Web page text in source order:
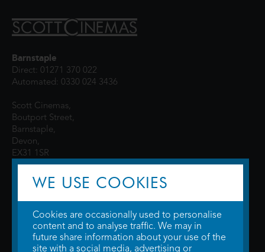
Barnstaple
Direct: 01271 370 022
Automated: 0330 024 3436
Scott Cinemas,
Boutport Street,
Barnstaple,
Devon,
EX31 1SR
© 2026 WTW Scott Cinemas Ltd.Terms & Conditions
WE USE COOKIES
Cookies are occasionally used to personalise
content and to analyse traffic. We may in
future share information about your use of the
site with a social media, advertising or